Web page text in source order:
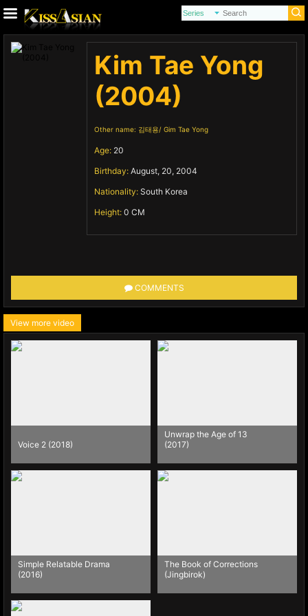
Kim Tae Yong
(2004)
Other name: 김태용 Gim Tae Yong
Age: 20
Birthday: August, 20, 2004
Nationality: South Korea
Height: 0 CM
COMMENTS
View more video
Voice 2 (2018)
Unwrap the Age of 13
(2017)
Simple Relatable Drama
(2016)
The Book of Corrections
(Jingbirok)